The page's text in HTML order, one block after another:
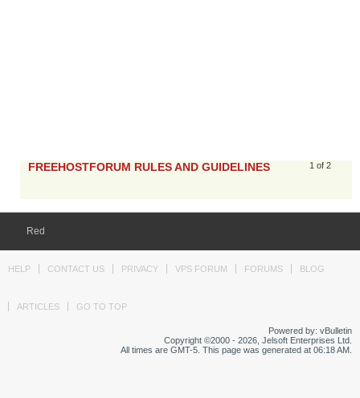
1 of 2
FREEHOSTFORUM RULES AND GUIDELINES
Red
HELP CONTACT US PRIVACY VPS FORUM FORUMS BLOG
ARTICLES GO TO TOP
Powered by: vBulletin
Copyright ©2000 - 2026, Jelsoft Enterprises Ltd.
All times are GMT-5. This page was generated at 06:18 AM.